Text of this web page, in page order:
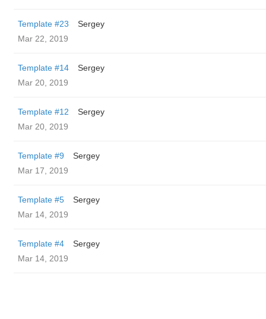
Template #23
Sergey
Mar 22, 2019
Template #14
Sergey
Mar 20, 2019
Template #12
Sergey
Mar 20, 2019
Template #9
Sergey
Mar 17, 2019
Template #5
Sergey
Mar 14, 2019
Template #4
Sergey
Mar 14, 2019